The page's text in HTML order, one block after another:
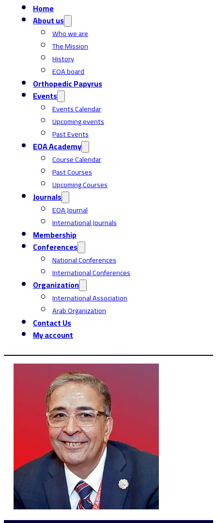
Home
About us
Who we are
The Mission
History
EOA board
Orthopedic Papyrus
Events
Events Calendar
Upcoming events
Past Events
EOA Academy
Course Calendar
Past Courses
Upcoming Courses
Journals
EOA Journal
International Journals
Membership
Conferences
National Conferences
International Conferences
Organization
International Association
Arab Organization
Contact Us
My account